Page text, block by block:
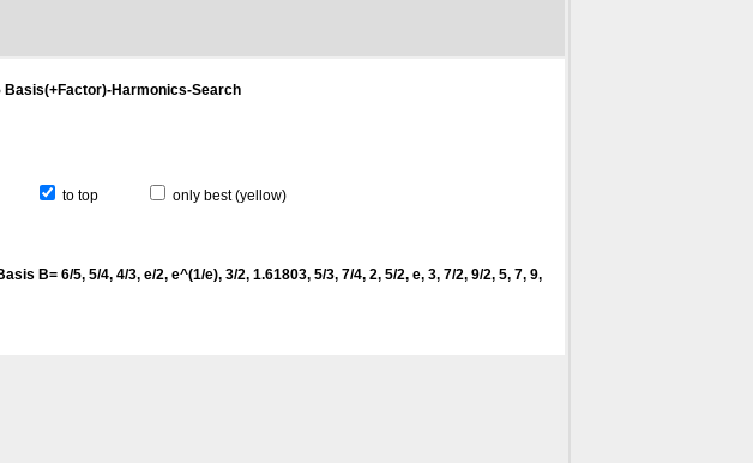
Basis(+Factor)-Harmonics-Search
to top only best (yellow)
B= 6/5, 5/4, 4/3, e/2, e^(1/e), 3/2, 1.61803, 5/3, 7/4, 2, 5/2, e, 3, 7/2, 9/2, 5, 7, 9,